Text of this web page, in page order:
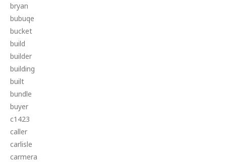
bryan
bubuqe
bucket
build
builder
building
built
bundle
buyer
c1423
caller
carlisle
carmera